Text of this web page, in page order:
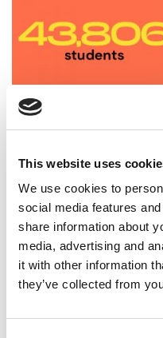
This website uses
We use cookies to
social media features
share information about
media, advertising and
it with other information
they’ve collected from
2021 a success
24 March 2021